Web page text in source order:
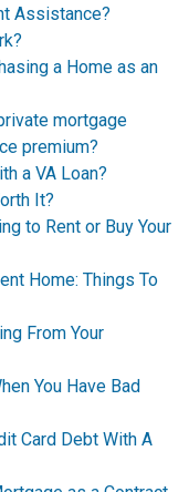
Assistance?
a Home as an
mortgage
premium?
a VA Loan?
It?
to Rent or Buy Your
Home: Things To
From Your
You Have Bad
Card Debt With A